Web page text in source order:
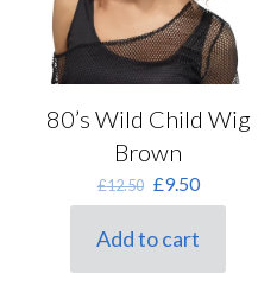
80’s Wild Child Wig
Brown
£12.50 Original
price
£12.50.
£9.50Current
price
£9.50.
Add to cart